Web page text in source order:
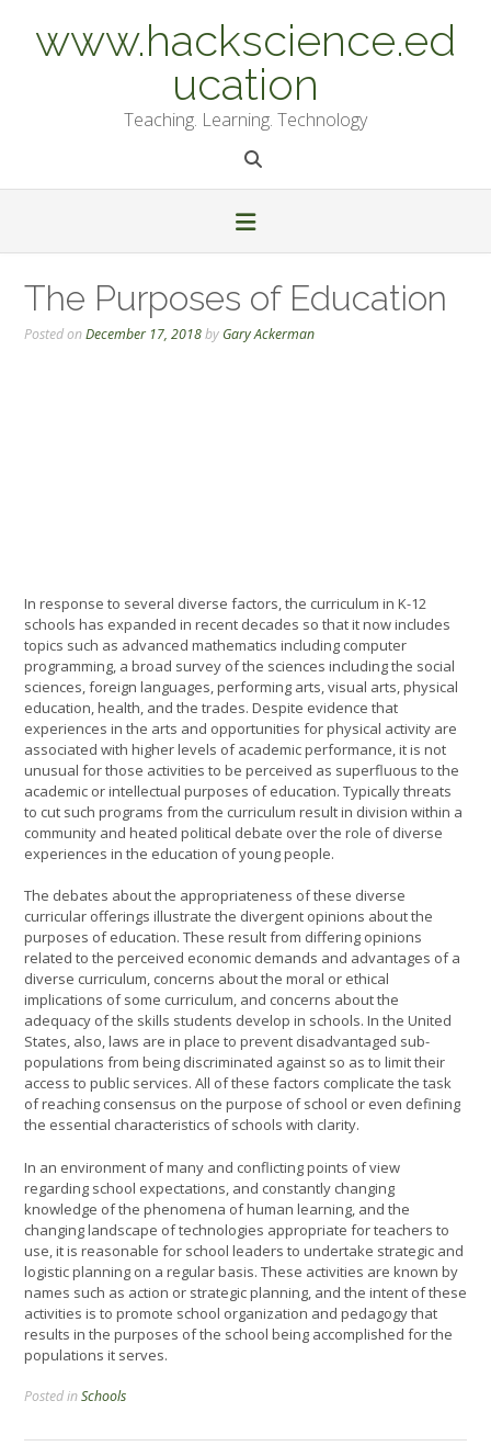
contentwww.hackscience.ed
ucation
Teaching. Learning. Technology
The Purposes of Education
Posted onDecember 17, 2018by Gary Ackerman
In response to several diverse factors, the curriculum in K-12
schools has expanded in recent decades so that it now includes
topics such as advanced mathematics including computer
programming, a broad survey of the sciences including the social
sciences, foreign languages, performing arts, visual arts, physical
education, health, and the trades. Despite evidence that
experiences in the arts and opportunities for physical activity are
associated with higher levels of academic performance, it is not
unusual for those activities to be perceived as superfluous to the
academic or intellectual purposes of education. Typically threats
to cut such programs from the curriculum result in division within a
community and heated political debate over the role of diverse
experiences in the education of young people.
The debates about the appropriateness of these diverse
curricular offerings illustrate the divergent opinions about the
purposes of education. These result from differing opinions
related to the perceived economic demands and advantages of a
diverse curriculum, concerns about the moral or ethical
implications of some curriculum, and concerns about the
adequacy of the skills students develop in schools. In the United
States, also, laws are in place to prevent disadvantaged sub-
populations from being discriminated against so as to limit their
access to public services. All of these factors complicate the task
of reaching consensus on the purpose of school or even defining
the essential characteristics of schools with clarity.
In an environment of many and conflicting points of view
regarding school expectations, and constantly changing
knowledge of the phenomena of human learning, and the
changing landscape of technologies appropriate for teachers to
use, it is reasonable for school leaders to undertake strategic and
logistic planning on a regular basis. These activities are known by
names such as action or strategic planning, and the intent of these
activities is to promote school organization and pedagogy that
results in the purposes of the school being accomplished for the
populations it serves.
Posted inSchools